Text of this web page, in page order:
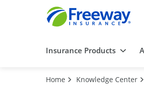
Insurance Products
Home Knowledge Center